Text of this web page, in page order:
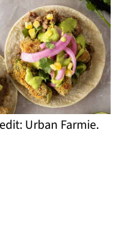
Urban Farmie.